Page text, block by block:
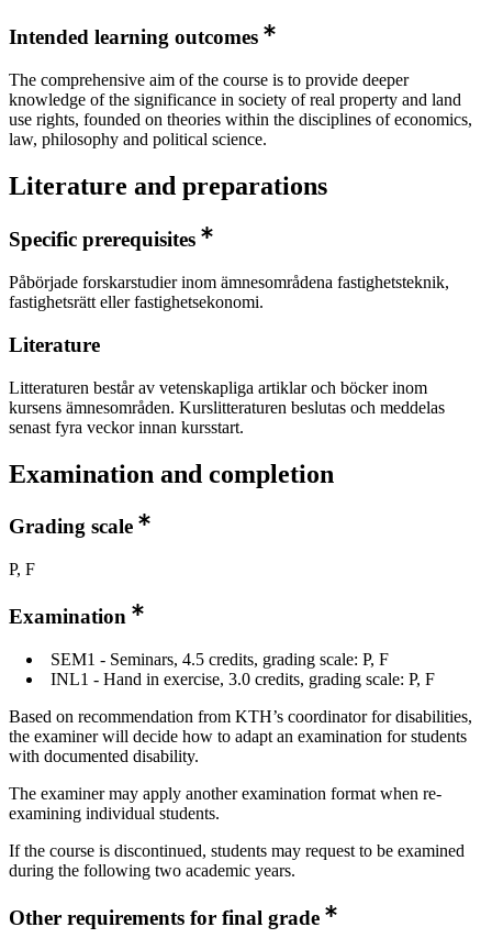
Intended learning outcomes
The comprehensive aim of the course is to provide deeper
knowledge of the significance in society of real property and land
use rights, founded on theories within the disciplines of economics,
law, philosophy and political science.
Literature and preparations
Specific prerequisites
Påbörjade forskarstudier inom ämnesområdena fastighetsteknik,
fastighetsrätt eller fastighetsekonomi.
Literature
Litteraturen består av vetenskapliga artiklar och böcker inom
kursens ämnesområden. Kurslitteraturen beslutas och meddelas
senast fyra veckor innan kursstart.
Examination and completion
Grading scale
P, F
Examination
SEM1 - Seminars, 4.5 credits, grading scale: P, F
INL1 - Hand in exercise, 3.0 credits, grading scale: P, F
Based on recommendation from KTH’s coordinator for disabilities,
the examiner will decide how to adapt an examination for students
with documented disability.
The examiner may apply another examination format when re-
examining individual students.
If the course is discontinued, students may request to be examined
during the following two academic years.
Other requirements for final grade